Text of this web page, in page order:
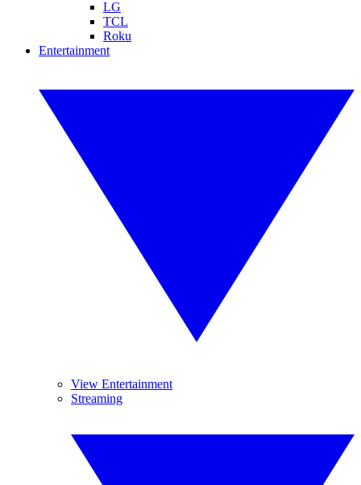
LG
TCL
Roku
Entertainment
View Entertainment
Streaming